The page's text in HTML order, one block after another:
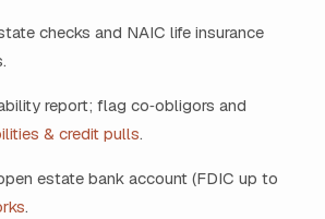
checks and NAIC life insurance
report; flag co‑obligors and
& credit pulls.
estate bank account (FDIC up to
.